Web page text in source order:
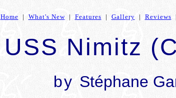
Home | What's New| Features| Gallery | Reviews
USS Nimitz
by Stéphane